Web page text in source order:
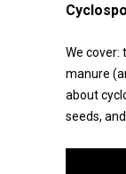
We cover:
manure
about
seeds,